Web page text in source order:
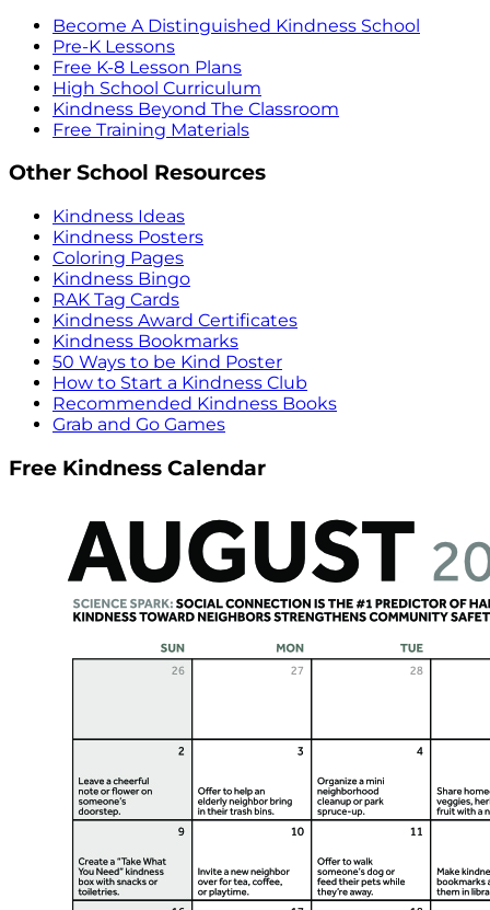
Become A Distinguished Kindness School
Pre-K Lessons
Free K-8 Lesson Plans
High School Curriculum
Kindness Beyond The Classroom
Free Training Materials
Other School Resources
Kindness Ideas
Kindness Posters
Coloring Pages
Kindness Bingo
RAK Tag Cards
Kindness Award Certificates
Kindness Bookmarks
50 Ways to be Kind Poster
How to Start a Kindness Club
Recommended Kindness Books
Grab and Go Games
Free Kindness Calendar